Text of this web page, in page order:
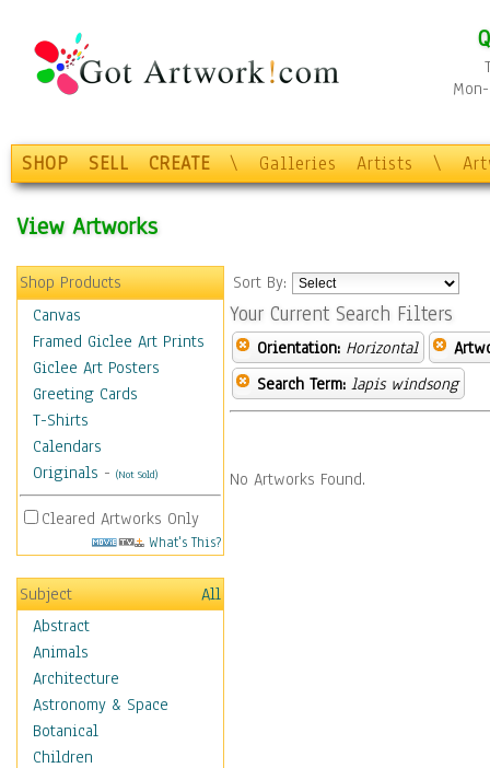
SHOP SELL CREATE \ Galleries Artists \
View Artworks
Shop Products
Canvas
Framed Giclee Art Prints
Giclee Art Posters
Greeting Cards
T-Shirts
Calendars
Originals - (Not Sold)
Cleared Artworks Only
What's This?
Subject
All
Abstract
Animals
Architecture
Astronomy & Space
Botanical
Children
Sort By:
Your Current Search Filters
Orientation: Horizontal
Search Term: lapis windsong
No Artworks Found.